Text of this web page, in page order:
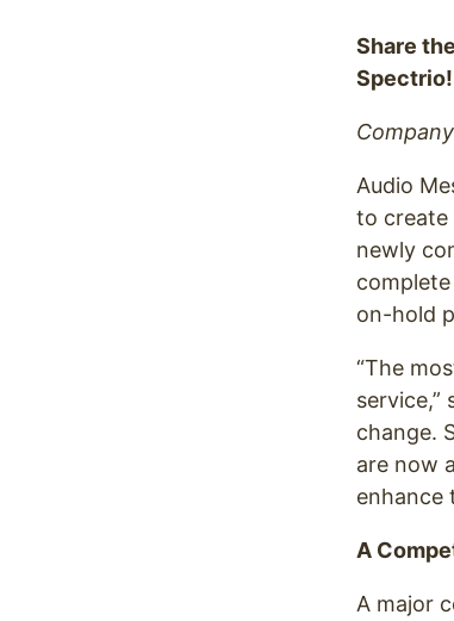
Share
Spectrio!
Audio
to create
newly
on-hold
“The
service,”
change.
are now
enhance
A
A major